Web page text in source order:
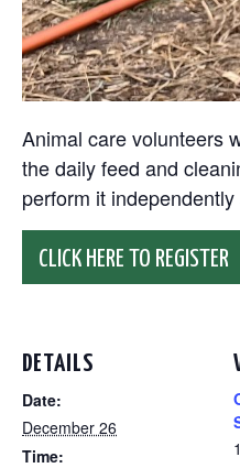
Animal care volunteers
the daily feed and
perform it
CLICK HERE TO REGISTER
DETAILS
Date:
December 26
Time: